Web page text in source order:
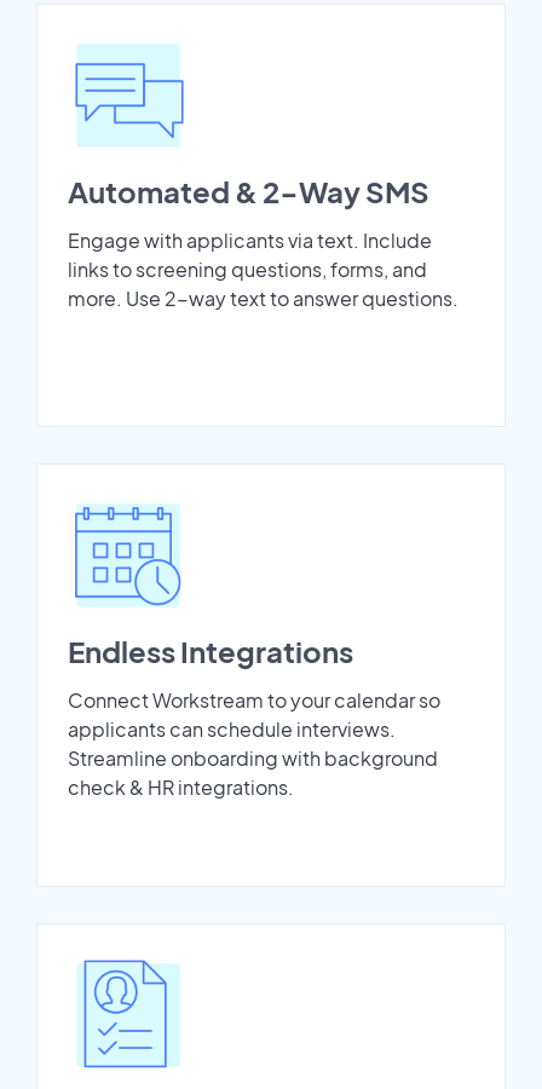
Automated & 2-Way SMS
Engage with applicants via text. Include
links to screening questions, forms, and
more. Use 2-way text to answer questions.
Endless Integrations
Connect Workstream to your calendar so
applicants can schedule interviews.
Streamline onboarding with background
check & HR integrations.